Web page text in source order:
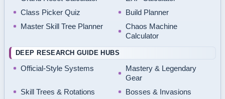
Class Picker Quiz
Build Planner
Master Skill Tree Planner
Chaos Machine
Calculator
DEEP RESEARCH GUIDE HUBS
Official-Style Systems
Mastery & Legendary
Gear
Skill Trees & Rotations
Bosses & Invasions